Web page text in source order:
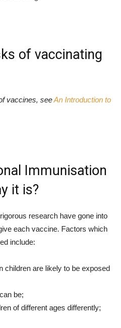
of vaccinating
vaccines, seeAn Introduction to
Immunisation
it is?
research have gone into
each vaccine. Factors which
include:
children are likely to be exposed
be;
of different ages differently;